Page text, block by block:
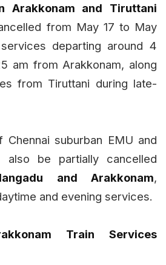
Arakkonam and Tiruttani
from May 17 to May
departing around 4
am from Arakkonam, along
from Tiruttani during late-
suburban EMU and
also be partially cancelled
and Arakkonam,
and evening services.
Train Services